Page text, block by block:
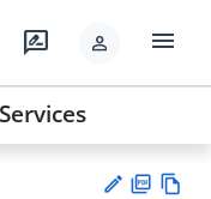
rate_review person menu